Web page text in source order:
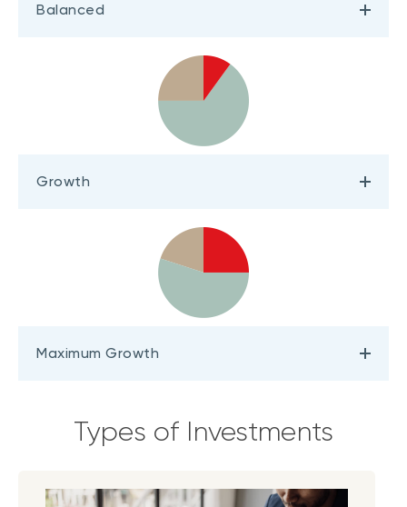
Balanced
Growth
Maximum Growth
Types of Investments